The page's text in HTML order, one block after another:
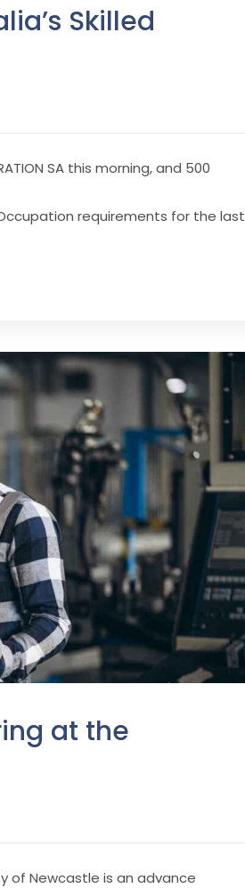
Skilled
SA this morning, and 500
requirements for the last
at the
of Newcastle is an advance